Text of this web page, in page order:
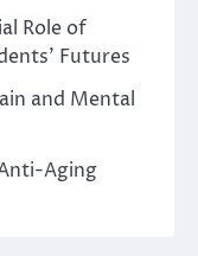
Role of
Futures
and Mental
Aging